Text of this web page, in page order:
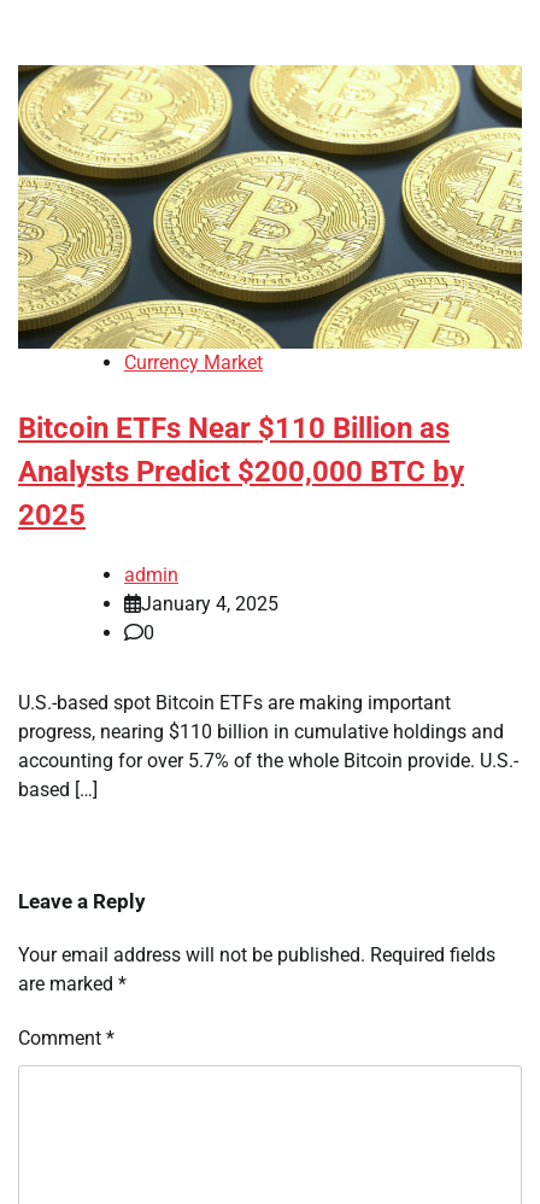
Currency Market
Bitcoin ETFs Near $110 Billion as
Analysts Predict $200,000 BTC by
2025
admin
January 4, 2025
0
U.S.-based spot Bitcoin ETFs are making important
progress, nearing $110 billion in cumulative holdings and
accounting for over 5.7% of the whole Bitcoin provide. U.S.-
based […]
Leave a Reply
Your email address will not be published. Required fields
are marked *
Comment *